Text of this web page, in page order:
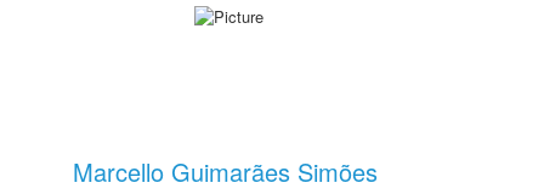
Marcello Guimarães Simões